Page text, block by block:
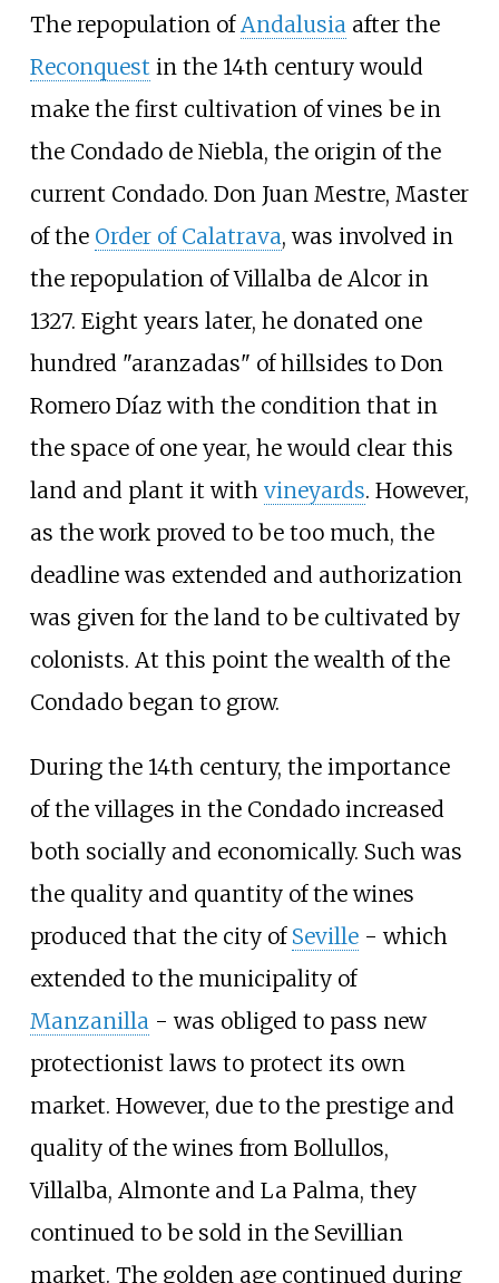
The repopulation ofAndalusiaafter the
Reconquest in the 14th century would
make the first cultivation of vines be in
the Condado de Niebla, the origin of the
current Condado. Don Juan Mestre, Master
of the Order of Calatrava, was involved in
the repopulation of Villalba de Alcor in
1327. Eight years later, he donated one
hundred "aranzadas" of hillsides to Don
Romero Díaz with the condition that in
the space of one year, he would clear this
land and plant it with vineyards. However,
as the work proved to be too much, the
deadline was extended and authorization
was given for the land to be cultivated by
colonists. At this point the wealth of the
Condado began to grow.
During the 14th century, the importance
of the villages in the Condado increased
both socially and economically. Such was
the quality and quantity of the wines
produced that the city of Seville- which
extended to the municipality of
Manzanilla - was obliged to pass new
protectionist laws to protect its own
market. However, due to the prestige and
quality of the wines from Bollullos,
Villalba, Almonte and La Palma, they
continued to be sold in the Sevillian
market. The golden age continued during